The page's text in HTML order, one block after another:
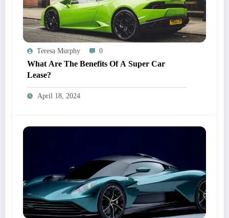
Teresa Murphy 0
What Are The Benefits Of A Super Car
Lease?
April 18, 2024